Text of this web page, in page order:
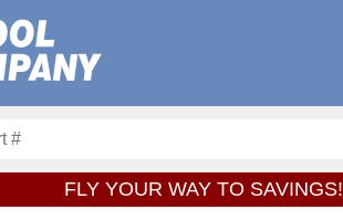
FLY YOUR WAY TO SAVINGS!